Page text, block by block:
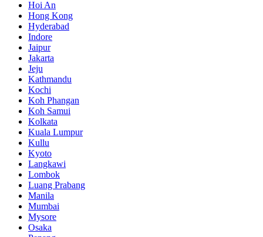
Hoi An
Hong Kong
Hyderabad
Indore
Jaipur
Jakarta
Jeju
Kathmandu
Kochi
Koh Phangan
Koh Samui
Kolkata
Kuala Lumpur
Kullu
Kyoto
Langkawi
Lombok
Luang Prabang
Manila
Mumbai
Mysore
Osaka